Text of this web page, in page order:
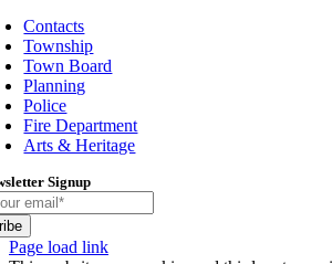
Contacts
Township
Town Board
Planning
Police
Fire Department
Arts & Heritage
Signup
Toggle
Page load link